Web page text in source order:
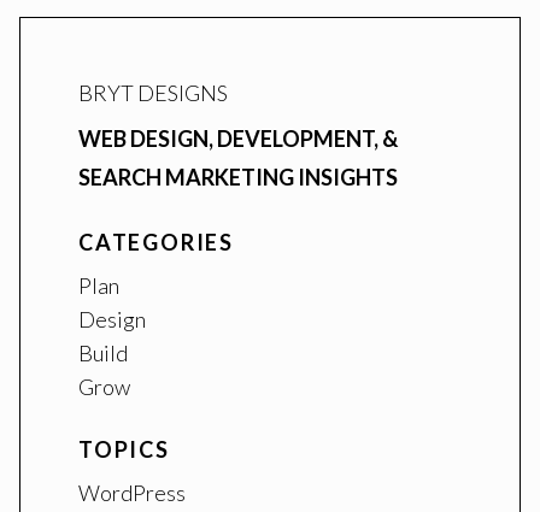
BRYT DESIGNS
WEB DESIGN, DEVELOPMENT, &
SEARCH MARKETING INSIGHTS
CATEGORIES
Plan
Design
Build
Grow
TOPICS
WordPress